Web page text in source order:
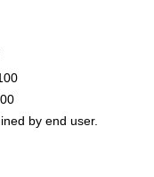
by end user.